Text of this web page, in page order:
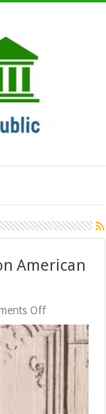
American
Offon
Chris
Hayes
Lays
the
Blame
American